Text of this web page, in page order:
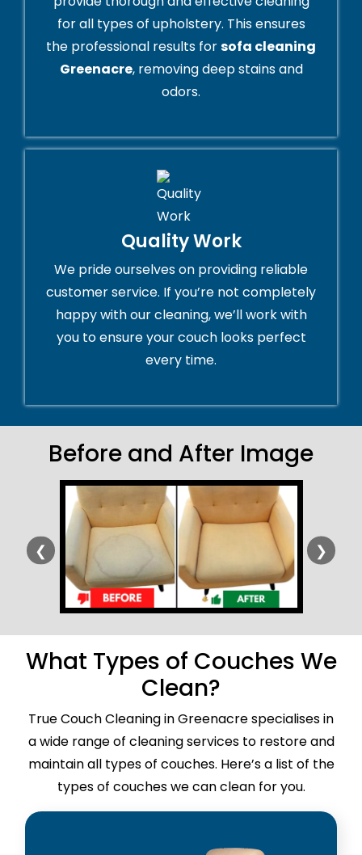
for all types of upholstery. This ensures
the professional results forsofa cleaning
Greenacre, removing deep stains and
odors.
Quality Work
We pride ourselves on providing reliable
customer service. If you’re not completely
happy with our cleaning, we’ll work with
you to ensure your couch looks perfect
every time.
Before and After Image
❮ ❯
What Types of Couches We
Clean?
True Couch Cleaning in Greenacre specialises in
a wide range of cleaning services to restore and
maintain all types of couches. Here’s a list of the
types of couches we can clean for you.